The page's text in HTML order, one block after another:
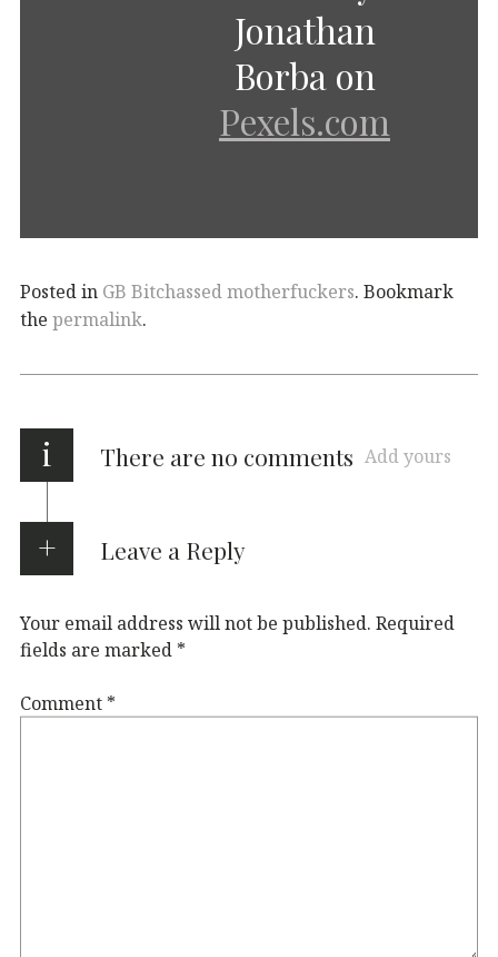
Jonathan
Borba on
Pexels.com
Posted in GB Bitchassed motherfuckers. Bookmark
the permalink.
i There are no comments Add yours
Leave a Reply
Your email address will not be published. Required
fields are marked *
Comment *